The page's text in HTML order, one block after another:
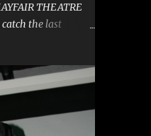
THEATRE
the last
sure to check it
Premiere of
horror/mystery
at festivals